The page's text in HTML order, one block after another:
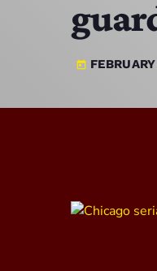
today